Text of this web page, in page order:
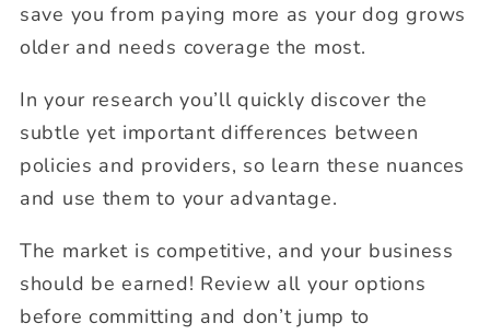
save you from paying more as your dog grows
older and needs coverage the most.
In your research you’ll quickly discover the
subtle yet important differences between
policies and providers, so learn these nuances
and use them to your advantage.
The market is competitive, and your business
should be earned! Review all your options
before committing and don’t jump to